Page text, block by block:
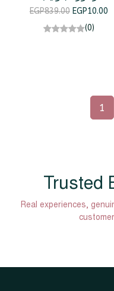
EGP839.00 EGP10.00
(0)
1
Trusted
Real experiences,